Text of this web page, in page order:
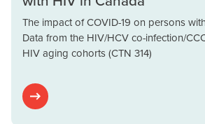
The impact of COVID-19 on persons
Data from the HIV/HCV co-infection/
HIV aging cohorts (CTN 314)